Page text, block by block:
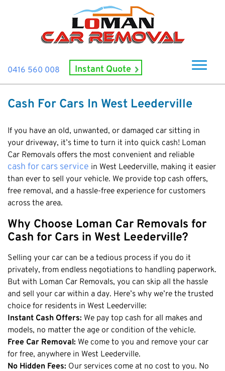
About Us
How It Works
Cash For Cars
Cash For Smashed Cars
Cash For Damaged Cars
Old Car Collection
Cash For Vans
Cash Scrap Cars
Accident Car Removal In Perth
Old Car Removals
Free Car Removal
Cash For Unregistered Cars
Locations
Subiaco
Midland
Rockingham
Mandurah
Mirrabooka
Balcatta
Malaga
Langford
Joondalup
Forrestfield
Armadale
East Rockingham
Brand
Honda
Hyundai
Ford
Toyota
Kia
Mazda
Nissan
Mercedes Benz
Lexus
Audi
0416 560 008 Instant Quote
Cash For Cars In West Leederville
If you have an old, unwanted, or damaged car sitting in
your driveway, it’s time to turn it into quick cash! Loman
Car Removals offers the most convenient and reliable
cash for cars service in West Leederville, making it easier
than ever to sell your vehicle. We provide top cash offers,
free removal, and a hassle-free experience for customers
across the area.
Why Choose Loman Car Removals for
Cash for Cars in West Leederville?
Selling your car can be a tedious process if you do it
privately, from endless negotiations to handling paperwork.
But with Loman Car Removals, you can skip all the hassle
and sell your car within a day. Here’s why we’re the trusted
choice for residents in West Leederville:
Instant Cash Offers: We pay top cash for all makes and
models, no matter the age or condition of the vehicle.
Free Car Removal: We come to you and remove your car
for free, anywhere in West Leederville.
No Hidden Fees: Our services come at no cost to you. No